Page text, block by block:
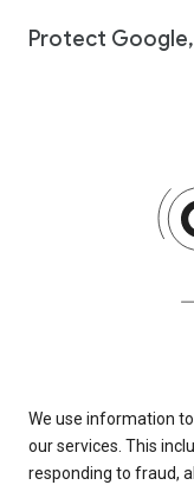
Protect
We use information
our services. This
responding to fraud,